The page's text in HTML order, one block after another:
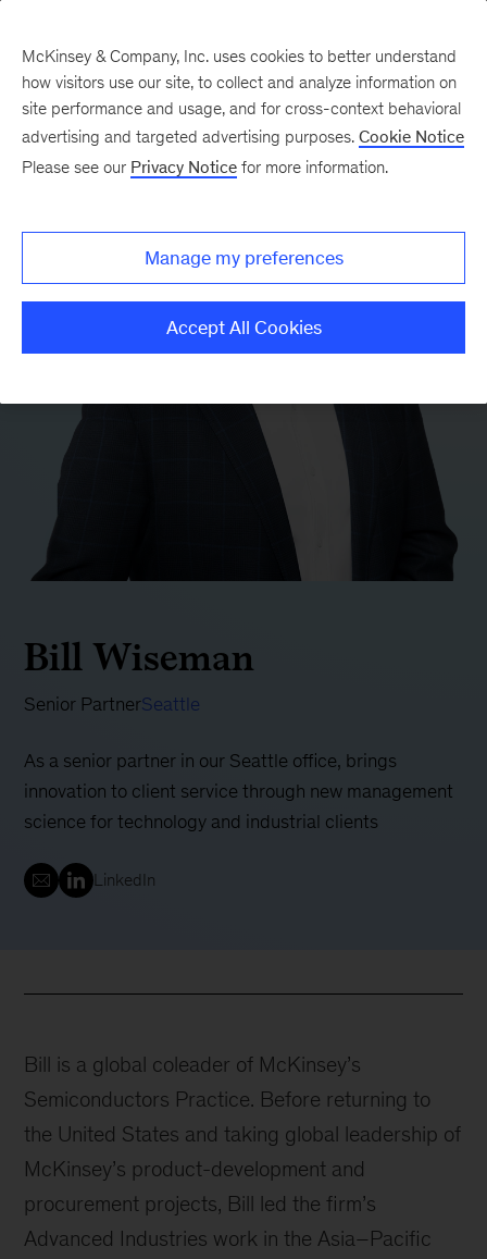
Bill Wiseman
Senior PartnerSeattle
As a senior partner in our Seattle office, brings
innovation to client service through new management
science for technology and industrial clients
LinkedIn
Bill is a global coleader of McKinsey’s
Semiconductors Practice. Before returning to
the United States and taking global leadership of
McKinsey’s product-development and
procurement projects, Bill led the firm’s
Advanced Industries work in the Asia–Pacific
McKinsey & Company, Inc. uses cookies to better understand
how visitors use our site, to collect and analyze information on
site performance and usage, and for cross-context behavioral
advertising and targeted advertising purposes. Cookie Notice
Please see our Privacy Notice for more information.
Manage my preferences
Accept All Cookies